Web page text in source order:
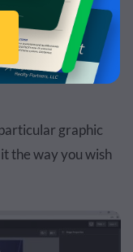
that while you’re
or pre-installed
graphic
the way you wish